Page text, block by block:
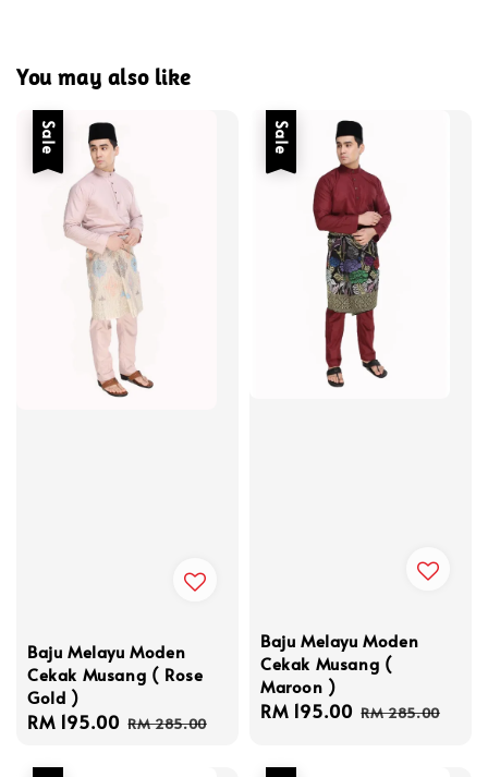
You may also like
Sale
Baju Melayu Moden
Cekak Musang ( Rose
Gold )
Sale
RM 195.00 Regular
RM 285.00
Sale
Baju Melayu Moden
Cekak Musang (
Maroon )
Sale
RM 195.00 Regular
RM 285.00